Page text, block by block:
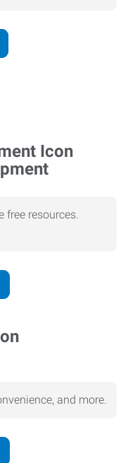
resources.
and more.